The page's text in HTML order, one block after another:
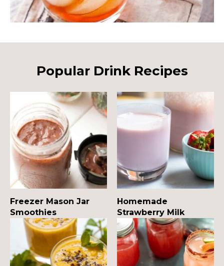
Popular Drink Recipes
Freezer Mason Jar
Smoothies
Homemade
Strawberry Milk